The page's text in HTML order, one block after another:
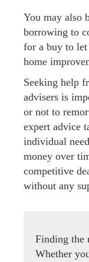
You may also
borrowing to
for a buy to
home
Seeking help
advisers is
or not to
expert advice
individual
money over
competitive
without any
Finding the
Whether